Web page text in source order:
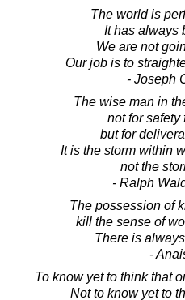
The world is
It has always
We are not
Our job is to
- Joseph
The wise man in
not for safety
but for
It is the storm within
not the
- Ralph
The possession of
kill the sense of
There is
-
To know yet to think that
Not to know yet to